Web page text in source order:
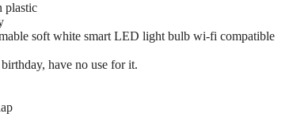
plastic
soft white smart LED light bulb wi-fi compatible
have no use for it.